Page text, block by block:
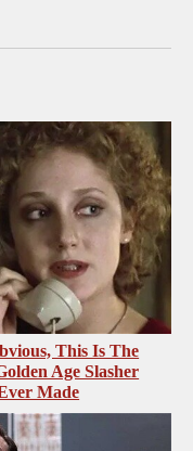
This Is The
Age Slasher
Made